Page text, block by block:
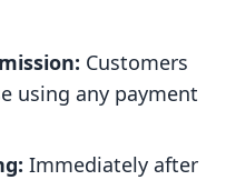
Customers
using any payment
Immediately after